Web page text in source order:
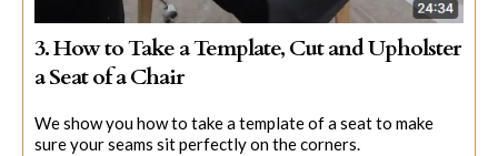
3. How to Take a Template, Cut and Upholster
a Seat of a Chair
We show you how to take a template of a seat to make
sure your seams sit perfectly on the corners.